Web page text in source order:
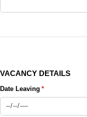
VACANCY DETAILS
Date Leaving *
(required)